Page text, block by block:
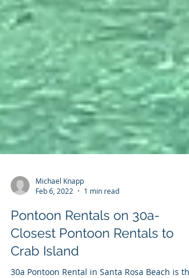
Michael Knapp
Feb 6, 2022
Pontoon Rentals on 30a-